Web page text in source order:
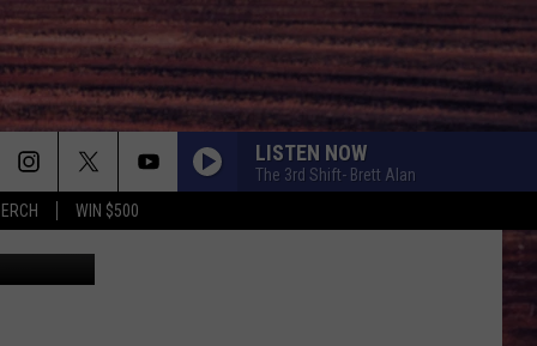
WIN $500
LISTEN NOW
The 3rd Shift- Brett Alan
Orlowski